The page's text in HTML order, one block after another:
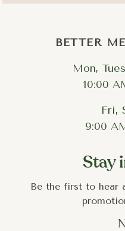
BETTER
Mon,
10:00
Fri,
9:00
Stay
Be the first to hear